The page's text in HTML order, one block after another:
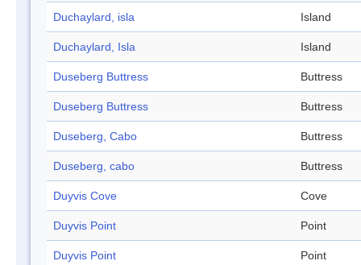
Duchaylard, isla Island
Duchaylard, Isla Island
Duseberg Buttress Buttress
Duseberg Buttress Buttress
Duseberg, Cabo Buttress
Duseberg, cabo Buttress
Duyvis Cove Cove
Duyvis Point Point
Duyvis Point Point